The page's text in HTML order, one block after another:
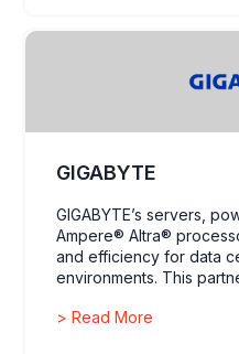
GIGABYTE
GIGABYTE’s servers,
Ampere® Altra®
and efficiency for data
environments. This
demands of AI and data
> Read More